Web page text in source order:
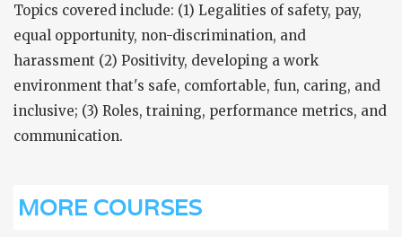
Topics covered include: (1) Legalities of safety, pay,
equal opportunity, non-discrimination, and
harassment (2) Positivity, developing a work
environment that's safe, comfortable, fun, caring, and
inclusive; (3) Roles, training, performance metrics, and
communication.
MORE COURSES